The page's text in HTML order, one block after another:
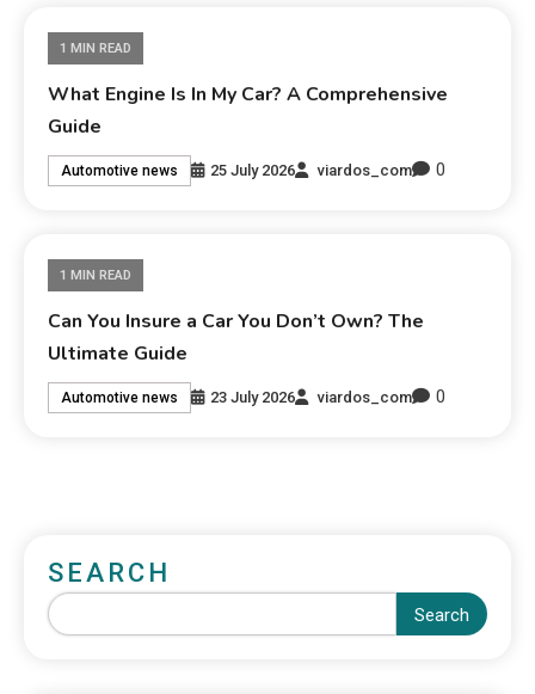
1 MIN READ
What Engine Is In My Car? A Comprehensive
Guide
Automotive news 25 July 2026 viardos_com 0
1 MIN READ
Can You Insure a Car You Don’t Own? The
Ultimate Guide
Automotive news 23 July 2026 viardos_com 0
SEARCH
Search